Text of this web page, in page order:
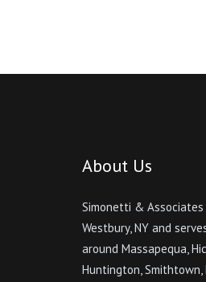
About Us
Simonetti &
Westbury, NY and
around Massapequa,
Huntington, Smithtown,